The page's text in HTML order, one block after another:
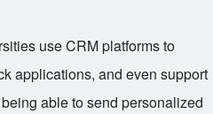
use CRM platforms to
applications, and even support
able to send personalized